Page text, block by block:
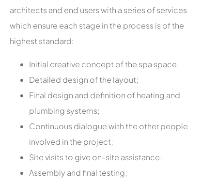
architects and end users with a series of services
which ensure each stage in the process is of the
highest standard:
Initial creative concept of the spa space;
Detailed design of the layout;
Final design and definition of heating and
plumbing systems;
Continuous dialogue with the other people
involved in the project;
Site visits to give on-site assistance;
Assembly and final testing;